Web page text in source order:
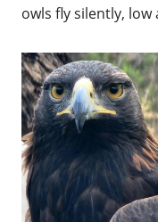
owls fly silently,